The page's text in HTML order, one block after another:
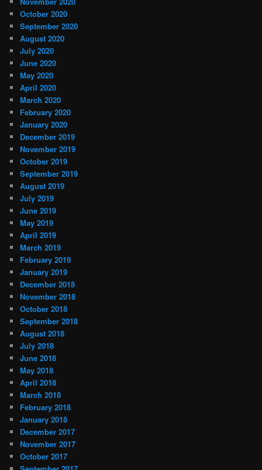
October 2020
September 2020
August 2020
July 2020
June 2020
May 2020
April 2020
March 2020
February 2020
January 2020
December 2019
November 2019
October 2019
September 2019
August 2019
July 2019
June 2019
May 2019
April 2019
March 2019
February 2019
January 2019
December 2018
November 2018
October 2018
September 2018
August 2018
July 2018
June 2018
May 2018
April 2018
March 2018
February 2018
January 2018
December 2017
November 2017
October 2017